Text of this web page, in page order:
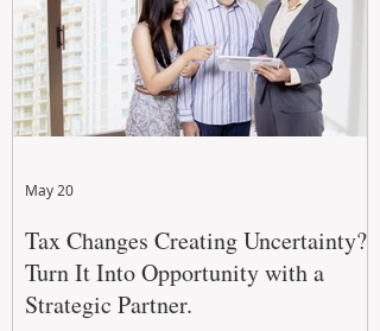
Tax Changes Creating Uncertainty?
Turn It Into Opportunity with a
Strategic Partner.
May 20